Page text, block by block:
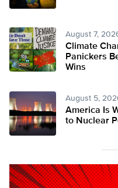
August 7,
Climate
Panickers
Wins
August 5,
America Is
to Nuclear